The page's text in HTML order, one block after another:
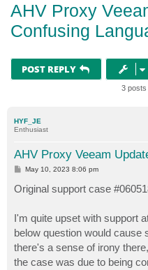
AHV Proxy
Confusing
POST REPLY
3 posts
HYF_JE
Enthusiast
AHV Proxy Veeam
P
t
May 10, 2023 8:06 pm
Original support case
I'm quite upset with support
below question would cause
there's a sense of irony
the case was due to being